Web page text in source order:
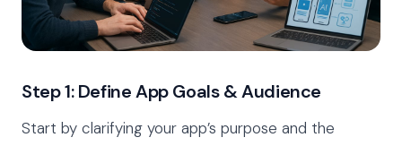
Step 1: Define App Goals & Audience
Start by clarifying your app’s purpose and the